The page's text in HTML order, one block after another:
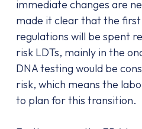
immediate changes are
made it clear that the
regulations will be spent
risk LDTs, mainly in the
DNA testing would be
risk, which means the
to plan for this transition.